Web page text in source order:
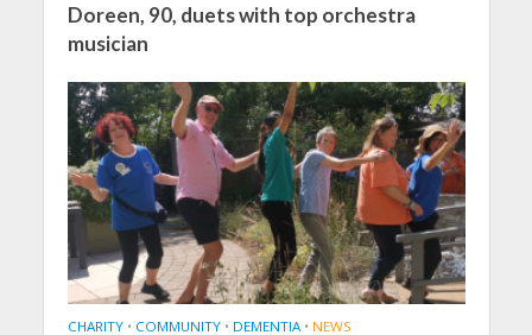
Doreen, 90, duets with top orchestra
musician
CHARITY • COMMUNITY • DEMENTIA • NEWS